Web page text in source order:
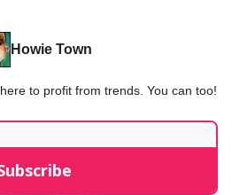
Howie Town
to profit from trends. You can too!